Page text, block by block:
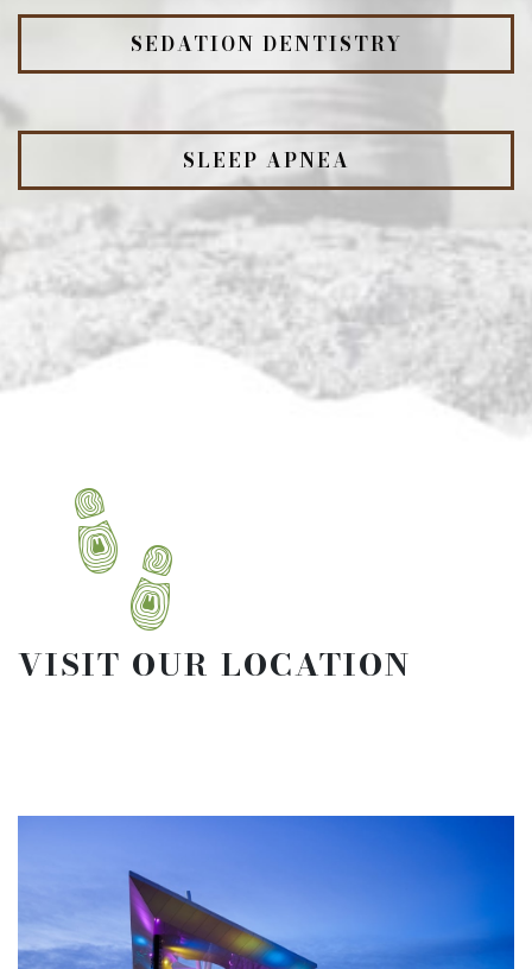
SEDATION DENTISTRY
SLEEP APNEA
VISIT OUR LOCATION